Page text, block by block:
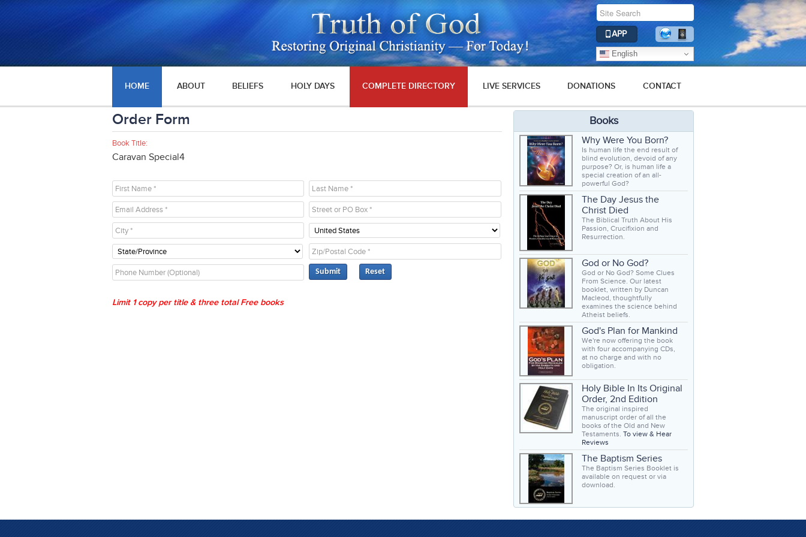
APP
English
HOME ABOUT BELIEFS HOLY DAYS COMPLETE DIRECTORY LIVE SERVICES DONATIONS CONTACT
Order Form
Book Title:
Caravan Special4
Submit
Limit 1 copy per title & three total Free books
Books
Why Were You Born?
Is human life the end result of
blind evolution, devoid of any
purpose? Or, is human life a
special creation of an all-
powerful God?
The Day Jesus the
Christ Died
The Biblical Truth About His
Passion, Crucifixion and
Resurrection.
God or No God?
God or No God? Some Clues
From Science. Our latest
booklet, written by Duncan
Macleod, thoughtfully
examines the science behind
Atheist beliefs.
God's Plan for Mankind
We're now offering the book
with four accompanying CDs,
at no charge and with no
obligation.
Holy Bible In Its Original
Order, 2nd Edition
The original inspired
manuscript order of all the
books of the Old and New
Testaments. To view & Hear
Reviews
The Baptism Series
The Baptism Series Booklet is
available on request or via
download.